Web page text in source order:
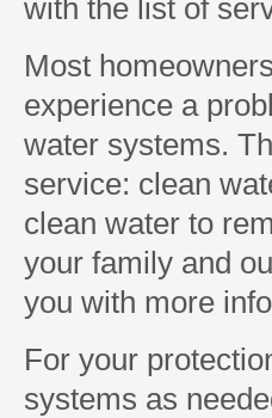
with the list of
Most
experience a
water systems.
service: clean
clean water to
your family and
you with more
For your
systems as